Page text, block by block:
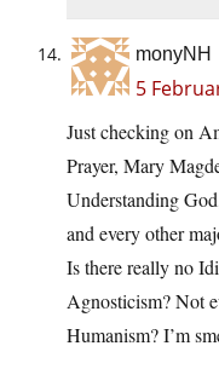
monyNH
5
Just checking on
Prayer, Mary
Understanding
and every other
Is there really no
Agnosticism? Not
Humanism? I’m